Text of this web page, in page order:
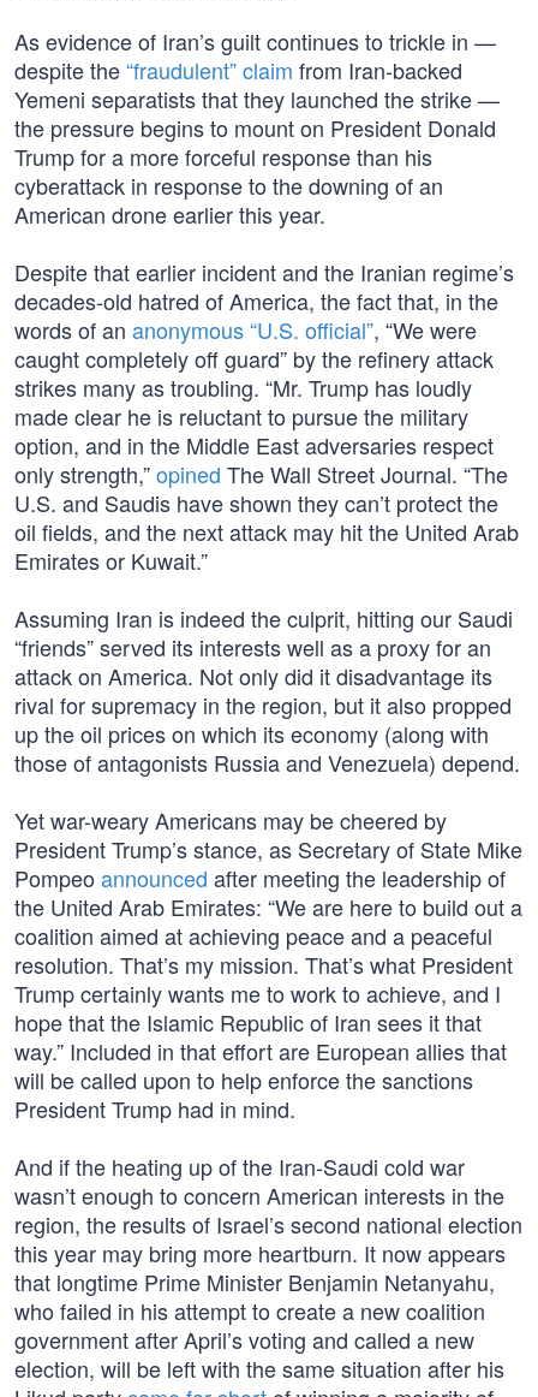
As evidence of Iran’s guilt continues to trickle in —
despite the“fraudulent” claim from Iran-backed
Yemeni separatists that they launched the strike —
the pressure begins to mount on President Donald
Trump for a more forceful response than his
cyberattack in response to the downing of an
American drone earlier this year.
Despite that earlier incident and the Iranian regime’s
decades-old hatred of America, the fact that, in the
words of an anonymous “U.S. official”, “We were
caught completely off guard” by the refinery attack
strikes many as troubling. “Mr. Trump has loudly
made clear he is reluctant to pursue the military
option, and in the Middle East adversaries respect
only strength,”opined The Wall Street Journal. “The
U.S. and Saudis have shown they can’t protect the
oil fields, and the next attack may hit the United Arab
Emirates or Kuwait.”
Assuming Iran is indeed the culprit, hitting our Saudi
“friends” served its interests well as a proxy for an
attack on America. Not only did it disadvantage its
rival for supremacy in the region, but it also propped
up the oil prices on which its economy (along with
those of antagonists Russia and Venezuela) depend.
Yet war-weary Americans may be cheered by
President Trump’s stance, as Secretary of State Mike
Pompeo announced after meeting the leadership of
the United Arab Emirates: “We are here to build out a
coalition aimed at achieving peace and a peaceful
resolution. That’s my mission. That’s what President
Trump certainly wants me to work to achieve, and I
hope that the Islamic Republic of Iran sees it that
way.” Included in that effort are European allies that
will be called upon to help enforce the sanctions
President Trump had in mind.
And if the heating up of the Iran-Saudi cold war
wasn’t enough to concern American interests in the
region, the results of Israel’s second national election
this year may bring more heartburn. It now appears
that longtime Prime Minister Benjamin Netanyahu,
who failed in his attempt to create a new coalition
government after April’s voting and called a new
election, will be left with the same situation after his